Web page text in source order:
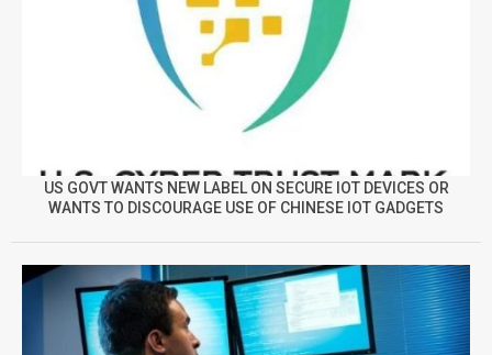
US GOVT WANTS NEW LABEL ON SECURE IOT DEVICES OR
WANTS TO DISCOURAGE USE OF CHINESE IOT GADGETS